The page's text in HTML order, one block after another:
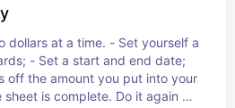
dollars at a time. - Set yourself a
- Set a start and end date;
off the amount you put into your
is complete. Do it again as